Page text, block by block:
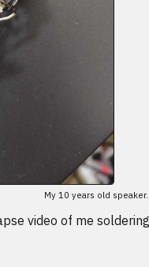
My 10 years old
video of me